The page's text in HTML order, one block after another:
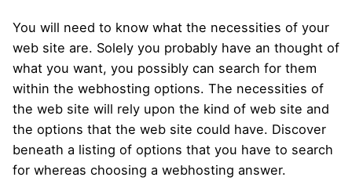
You will need to know what the necessities of your
web site are. Solely you probably have an thought of
what you want, you possibly can search for them
within the webhosting options. The necessities of
the web site will rely upon the kind of web site and
the options that the web site could have. Discover
beneath a listing of options that you have to search
for whereas choosing a webhosting answer.